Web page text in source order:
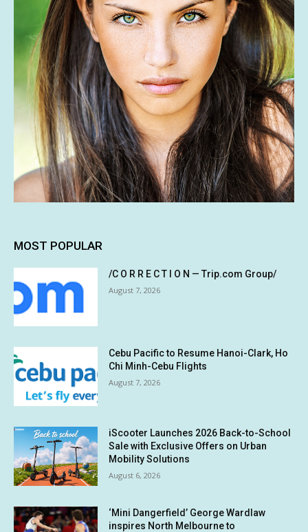
MOST POPULAR
/C O R R E C T I O N — Trip.com Group/
August 7, 2026
Cebu Pacific to Resume Hanoi-Clark, Ho
Chi Minh-Cebu Flights
August 7, 2026
iScooter Launches 2026 Back-to-School
Sale with Exclusive Offers on Urban
Mobility Solutions
August 6, 2026
‘Mini Dangerfield’ George Wardlaw
inspires North Melbourne to